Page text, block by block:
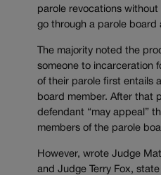
parole revocations
go through a parole board
The majority noted the
someone to incarceration
of their parole first entails
board member. After that
defendant “may appeal”
members of the parole
However, wrote Judge
and Judge Terry Fox,